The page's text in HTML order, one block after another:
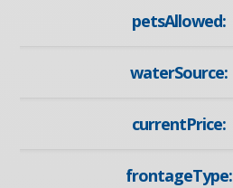
petsAllowed:
waterSource:
currentPrice:
frontageType: